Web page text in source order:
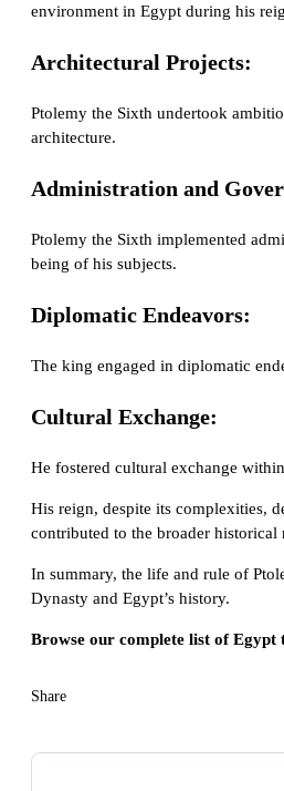
environment in Egypt during his
Architectural Projects:
Ptolemy the Sixth undertook
architecture.
Administration and
Ptolemy the Sixth implemented
being of his subjects.
Diplomatic Endeavors:
The king engaged in diplomatic
Cultural Exchange:
He fostered cultural exchange
His reign, despite its complexities,
contributed to the broader
In summary, the life and rule of
Dynasty and Egypt’s history.
Browse our complete list of Egypt
Share